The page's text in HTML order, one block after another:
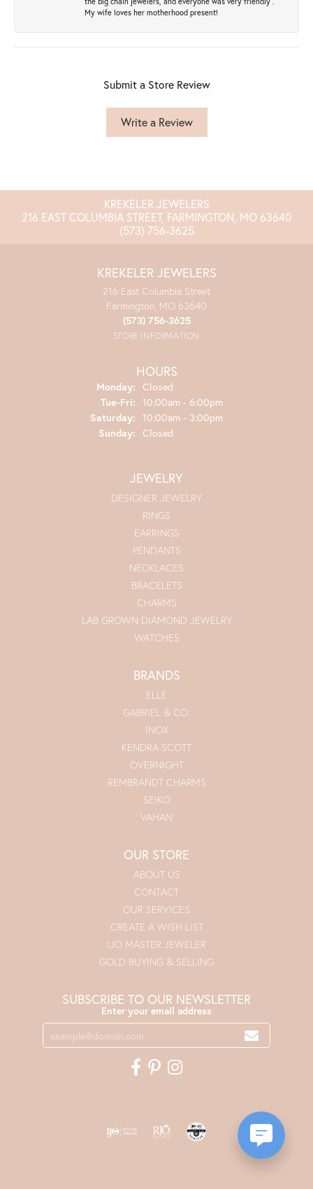
My wife loves her motherhood present!
Submit a Store Review
Write a Review
KREKELER JEWELERS
216 EAST COLUMBIA STREET, FARMINGTON, MO 63640
(573) 756-3625
KREKELER JEWELERS
216 East Columbia Street
Farmington, MO 63640
(573) 756-3625
STORE INFORMATION
HOURS
Monday: Closed
Tue-Fri: Tuesday - Friday:
10:00am - 6:00pm
Saturday: 10:00am - 3:00pm
Sunday: Closed
JEWELRY
DESIGNER JEWELRY
RINGS
EARRINGS
PENDANTS
NECKLACES
BRACELETS
CHARMS
LAB GROWN DIAMOND JEWELRY
WATCHES
BRANDS
ELLE
GABRIEL & CO.
INOX
KENDRA SCOTT
OVERNIGHT
REMBRANDT CHARMS
SEIKO
VAHAN
OUR STORE
ABOUT US
CONTACT
OUR SERVICES
CREATE A WISH LIST
IJO MASTER JEWELER
GOLD BUYING & SELLING
SUBSCRIBE TO OUR NEWSLETTER
Enter your email address